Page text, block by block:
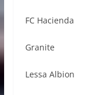
FC Hacienda
Granite
Lessa Albion